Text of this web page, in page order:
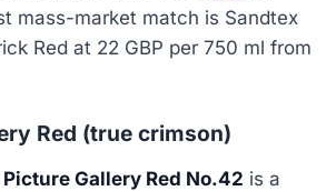
mass-market match is Sandtex
Red at 22 GBP per 750 ml from
Red (true crimson)
Gallery Red No.42 is a